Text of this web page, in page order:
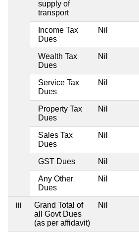
supply of
transport
Income Tax
Dues
Nil
Wealth Tax
Dues
Nil
Service Tax
Dues
Nil
Property Tax
Dues
Nil
Sales Tax
Dues
Nil
GST Dues Nil
Any Other
Dues
Nil
iii
Grand Total of
all Govt Dues
(as per affidavit)
Nil